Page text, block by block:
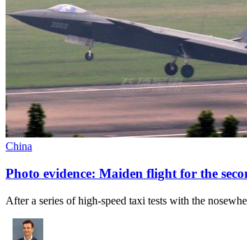
China
Photo evidence: Maiden flight for the
After a series of high-speed taxi tests with the